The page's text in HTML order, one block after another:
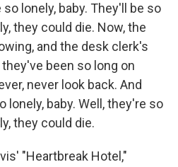
lonely, baby. They'll be so
they could die. Now, the
and the desk clerk's
been so long on
never look back. And
lonely, baby. Well, they're so
they could die.
"Heartbreak Hotel,"